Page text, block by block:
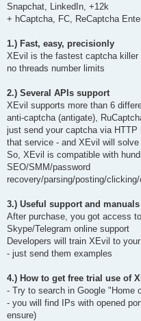
Snapchat, LinkedIn, +12k
+ hCaptcha, FC, ReCaptcha
1.) Fast, easy, precisionly
XEvil is the fastest captcha killer
no threads number limits
2.) Several APIs support
XEvil supports more than 6
anti-captcha (antigate),
just send your captcha via
that service - and XEvil will solve
So, XEvil is compatible with
SEO/SMM/password
recovery/parsing/posting/
3.) Useful support and manuals
After purchase, you got access
Skype/Telegram online support
Developers will train XEvil to
- just send them examples
4.) How to get free trial use of
- Try to search in Google "Home
- you will find IPs with opened
ensure)